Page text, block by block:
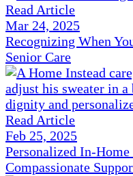
Read Article
Mar 24, 2025
Recognizing When
Senior Care
Read Article
Feb 25, 2025
Personalized In-
Compassionate